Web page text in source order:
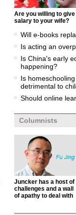
Are you willing to give
salary to your wife?
Will e-books
Is acting an
Is China's early
happening?
Is
detrimental to
Should online
Columnists
Juncker has a host of
challenges and a wall
of apathy to deal with